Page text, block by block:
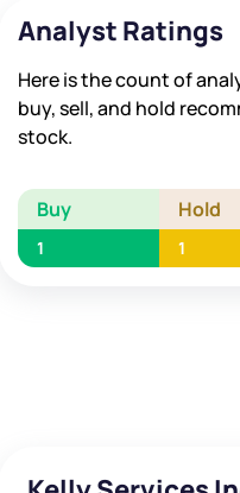
Analyst Ratings
Here is the count of
buy, sell, and hold
stock.
Buy Hold
1 1